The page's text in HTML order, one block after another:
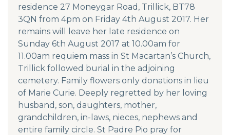
residence 27 Moneygar Road, Trillick, BT78
3QN from 4pm on Friday 4th August 2017. Her
remains will leave her late residence on
Sunday 6th August 2017 at 10.00am for
11.00am requiem mass in St Macartan’s Church,
Trillick followed burial in the adjoining
cemetery. Family flowers only donations in lieu
of Marie Curie. Deeply regretted by her loving
husband, son, daughters, mother,
grandchildren, in-laws, nieces, nephews and
entire family circle. St Padre Pio pray for